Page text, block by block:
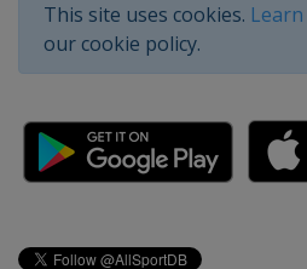
This site uses cookies.
our cookie policy.